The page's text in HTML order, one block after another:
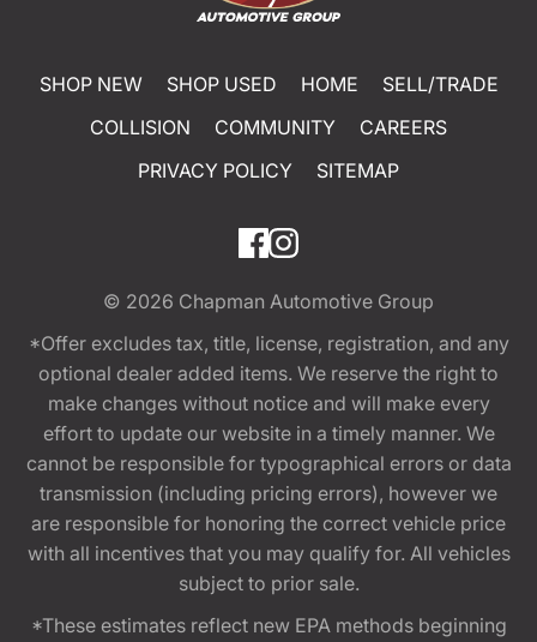
SHOP NEW SHOP USED HOME
SELL/TRADE
COLLISION
COMMUNITY
CAREERS
PRIVACY POLICY
SITEMAP
© 2026 Chapman Automotive Group
*Offer excludes tax, title, license, registration, and any
optional dealer added items. We reserve the right to
make changes without notice and will make every
effort to update our website in a timely manner. We
cannot be responsible for typographical errors or data
transmission (including pricing errors), however we
are responsible for honoring the correct vehicle price
with all incentives that you may qualify for. All vehicles
subject to prior sale.
*These estimates reflect new EPA methods beginning